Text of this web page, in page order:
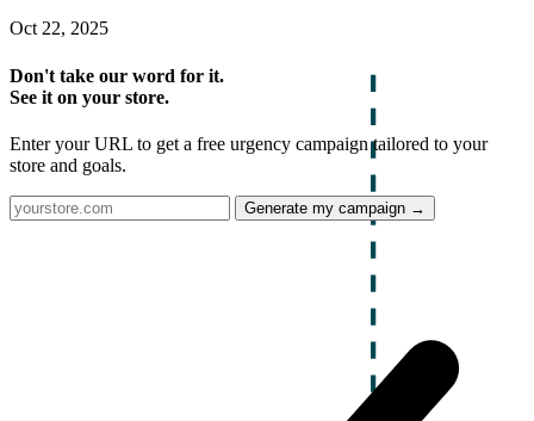
Oct 22, 2025
Don't take our word for it.
See it on your store.
Enter your URL to get a free urgency campaign tailored to your
store and goals.
Generate my campaign →